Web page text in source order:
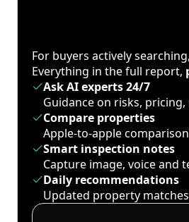
For buyers actively
Everything in the full report,
Ask AI experts 24/7
Guidance on risks,
Compare properties
Apple-to-apple
Smart inspection notes
Capture image, voice and
Daily recommendations
Updated property